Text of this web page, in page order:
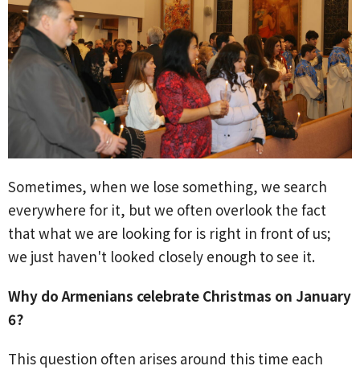
Sometimes, when we lose something, we search
everywhere for it, but we often overlook the fact
that what we are looking for is right in front of us;
we just haven't looked closely enough to see it.
Why do Armenians celebrate Christmas on January
6?
This question often arises around this time each